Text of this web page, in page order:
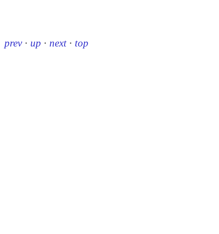
prev · up · next · top